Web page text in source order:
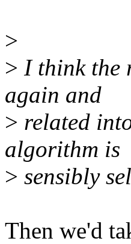
>
> I think the
again and
> related
algorithm is
> sensibly
Then we'd